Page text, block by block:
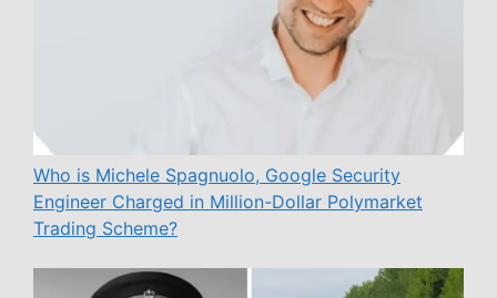
Who is Michele Spagnuolo, Google Security
Engineer Charged in Million-Dollar Polymarket
Trading Scheme?